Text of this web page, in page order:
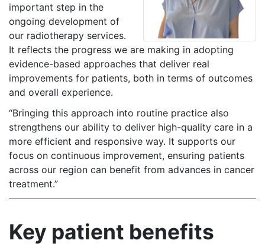
important step in the
ongoing development of
our radiotherapy services.
It reflects the progress we are making in adopting
evidence-based approaches that deliver real
improvements for patients, both in terms of outcomes
and overall experience.
“Bringing this approach into routine practice also
strengthens our ability to deliver high-quality care in a
more efficient and responsive way. It supports our
focus on continuous improvement, ensuring patients
across our region can benefit from advances in cancer
treatment.”
Key patient benefits